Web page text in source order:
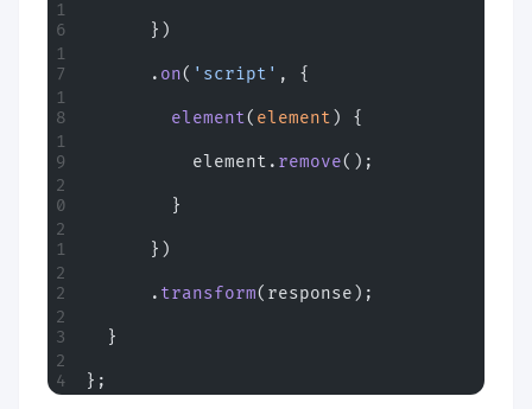
      })
      .
on( 'script' , {
        element
( element ) {
          element.
remove();
        }
      })
      .
transform(response);
  }
};